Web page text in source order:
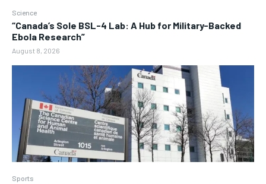
Science
“Canada’s Sole BSL-4 Lab: A Hub for Military-Backed
Ebola Research”
August 8, 2026
Sports